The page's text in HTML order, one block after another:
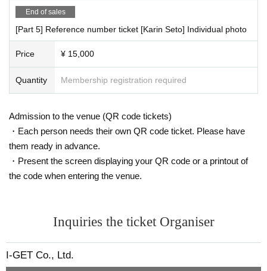
End of sales
[Part 5] Reference number ticket [Karin Seto] Individual photo
Price ¥ 15,000
Quantity Membership registration required
Admission to the venue (QR code tickets)
・Each person needs their own QR code ticket. Please have
them ready in advance.
・Present the screen displaying your QR code or a printout of
the code when entering the venue.
Inquiries the ticket Organiser
I-GET Co., Ltd.